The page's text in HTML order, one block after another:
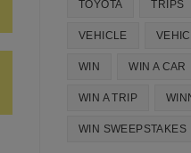
TOYOTA TRIPS
VEHICLE
WIN WIN A CAR
WIN A TRIP
WIN SWEEPSTAKES